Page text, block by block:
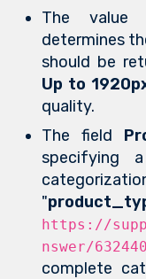
The
determines
should be
Up to
quality.
The field
specifying
"
https://
nswer/
complete